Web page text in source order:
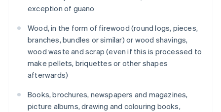
exception of guano
Wood, in the form of firewood (round logs, pieces,
branches, bundles or similar) or wood shavings,
wood waste and scrap (even if this is processed to
make pellets, briquettes or other shapes
afterwards)
Books, brochures, newspapers and magazines,
picture albums, drawing and colouring books,